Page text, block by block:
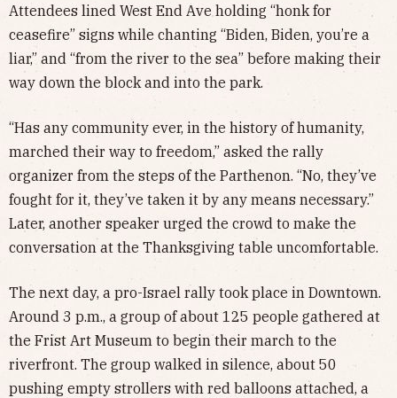
Attendees lined West End Ave holding “honk for
ceasefire” signs while chanting “Biden, Biden, you’re a
liar,” and “from the river to the sea” before making their
way down the block and into the park.
“Has any community ever, in the history of humanity,
marched their way to freedom,” asked the rally
organizer from the steps of the Parthenon. “No, they’ve
fought for it, they’ve taken it by any means necessary.”
Later, another speaker urged the crowd to make the
conversation at the Thanksgiving table uncomfortable.
The next day, a pro-Israel rally took place in Downtown.
Around 3 p.m., a group of about 125 people gathered at
the Frist Art Museum to begin their march to the
riverfront. The group walked in silence, about 50
pushing empty strollers with red balloons attached, a